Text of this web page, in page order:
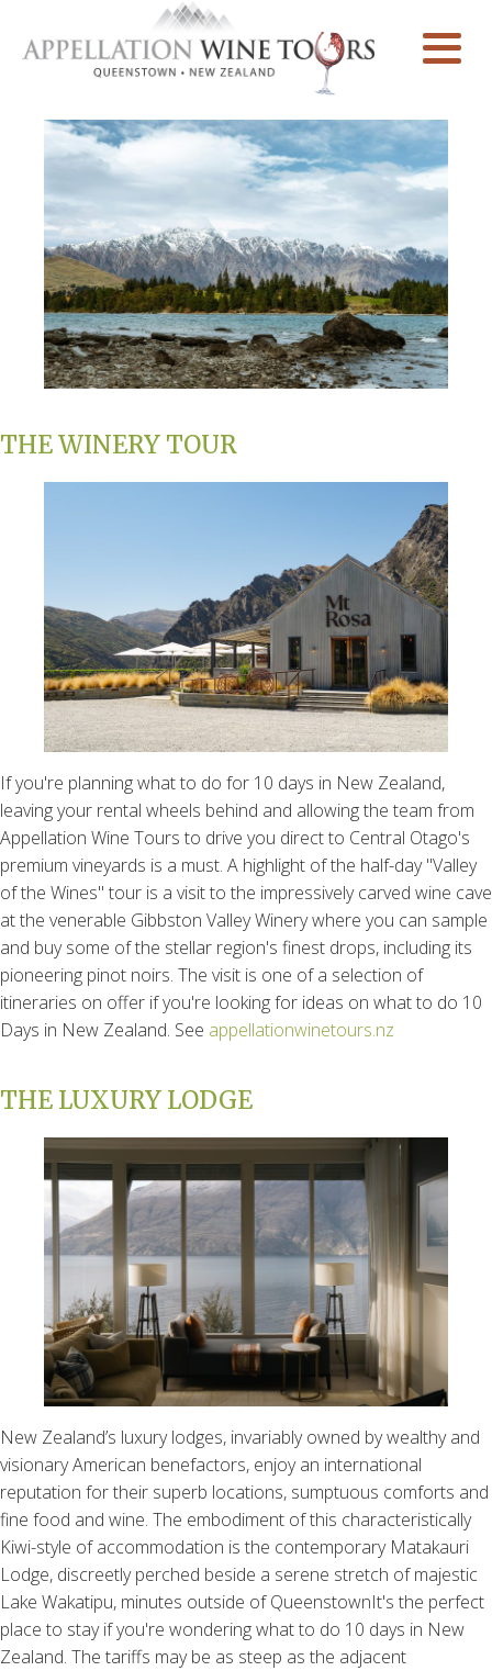
THE WINERY TOUR
If you're planning what to do for 10 days in New Zealand,
leaving your rental wheels behind and allowing the team from
Appellation Wine Tours to drive you direct to Central Otago's
premium vineyards is a must. A highlight of the half-day "Valley
of the Wines" tour is a visit to the impressively carved wine cave
at the venerable Gibbston Valley Winery where you can sample
and buy some of the stellar region's finest drops, including its
pioneering pinot noirs. The visit is one of a selection of
itineraries on offer if you're looking for ideas on what to do 10
Days in New Zealand. See appellationwinetours.nz
THE LUXURY LODGE
New Zealand’s luxury lodges, invariably owned by wealthy and
visionary American benefactors, enjoy an international
reputation for their superb locations, sumptuous comforts and
fine food and wine. The embodiment of this characteristically
Kiwi-style of accommodation is the contemporary Matakauri
Lodge, discreetly perched beside a serene stretch of majestic
Lake Wakatipu, minutes outside of QueenstownIt's the perfect
place to stay if you're wondering what to do 10 days in New
Zealand. The tariffs may be as steep as the adjacent